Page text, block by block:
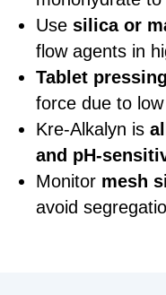
Use silica or
flow agents in
Tablet pressing
force due to
Kre-Alkalyn is
and pH-
Monitor mesh
avoid